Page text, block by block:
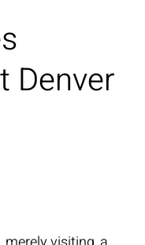
Denver